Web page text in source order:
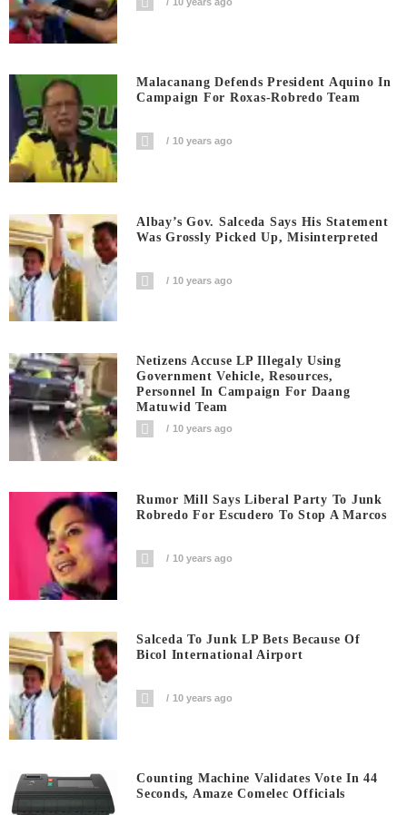
Malacanang Defends President Aquino In
Campaign For Roxas-Robredo Team
10 years ago
Albay’s Gov. Salceda Says His Statement
Was Grossly Picked Up, Misinterpreted
10 years ago
Netizens Accuse LP Illegaly Using
Government Vehicle, Resources,
Personnel In Campaign For Daang
Matuwid Team
10 years ago
Rumor Mill Says Liberal Party To Junk
Robredo For Escudero To Stop A Marcos
10 years ago
Salceda To Junk LP Bets Because Of
Bicol International Airport
10 years ago
Counting Machine Validates Vote In 44
Seconds, Amaze Comelec Officials